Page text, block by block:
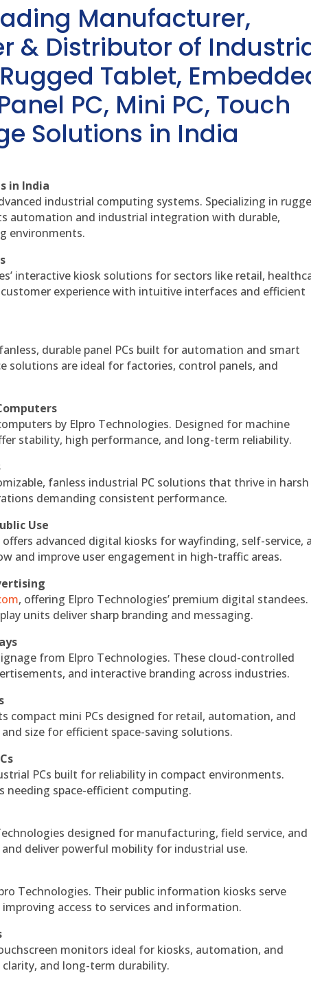
Manufacturer,
& Distributor of
Tablet,
PC, Mini PC, Touch
Solutions in India
in India
industrial computing systems. Specializing in
automation and industrial integration with durable,
environments.
interactive kiosk solutions for sectors like retail,
experience with intuitive interfaces and efficient
durable panel PCs built for automation and smart
are ideal for factories, control panels, and
by Elpro Technologies. Designed for machine
stability, high performance, and long-term reliability.
fanless industrial PC solutions that thrive in harsh
demanding consistent performance.
Use
advanced digital kiosks for wayfinding, self-service,
and improve user engagement in high-traffic areas.
, offering Elpro Technologies’ premium digital standees.
units deliver sharp branding and messaging.
from Elpro Technologies. These cloud-controlled
and interactive branding across industries.
compact mini PCs designed for retail, automation, and
size for efficient space-saving solutions.
PCs built for reliability in compact environments.
needing space-efficient computing.
designed for manufacturing, field service, and
deliver powerful mobility for industrial use.
Technologies. Their public information kiosks serve
access to services and information.
monitors ideal for kiosks, automation, and
and long-term durability.